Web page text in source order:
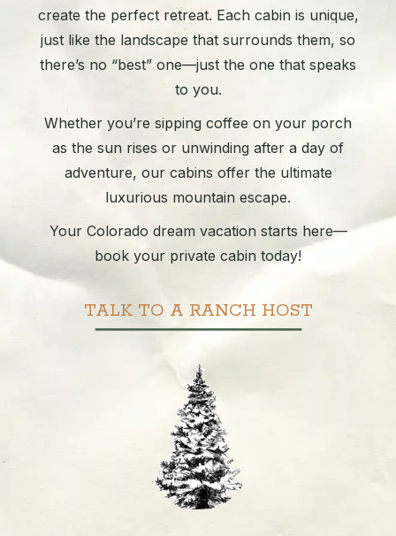
create the perfect retreat. Each cabin is unique,
just like the landscape that surrounds them, so
there’s no “best” one—just the one that speaks
to you.
Whether you’re sipping coffee on your porch
as the sun rises or unwinding after a day of
adventure, our cabins offer the ultimate
luxurious mountain escape.
Your Colorado dream vacation starts here—
book your private cabin today!
TALK TO A RANCH HOST